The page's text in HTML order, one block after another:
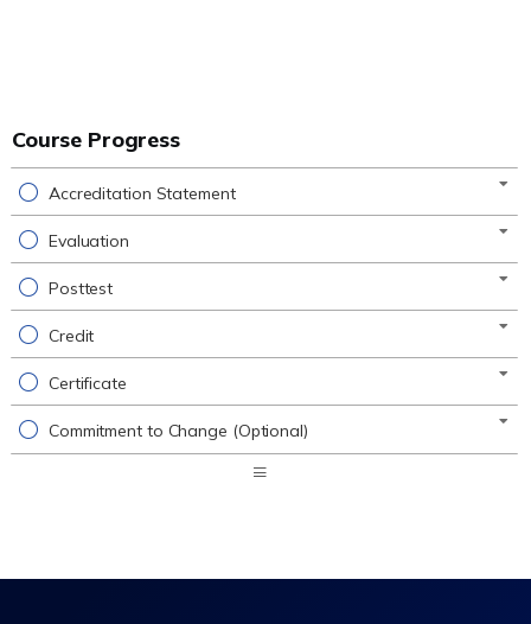
Course Progress
Accreditation Statement
Evaluation
Posttest
Credit
Certificate
Commitment to Change (Optional)